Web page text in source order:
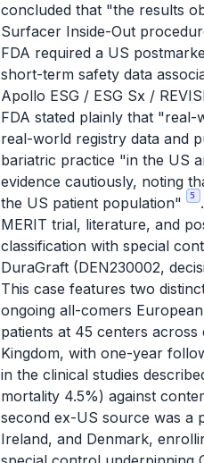
concluded that "the results
Surfacer Inside-Out
FDA required a US
short-term safety data
Apollo ESG / ESG Sx /
FDA stated plainly that
real-world registry data and
bariatric practice "in the US
evidence cautiously, noting
the US patient population"
5
MERIT trial, literature, and
classification with special
DuraGraft (DEN230002,
This case features two
ongoing all-comers
patients at 45 centers
Kingdom, with one-year
in the clinical studies
mortality 4.5%) against
second ex-US source was a
Ireland, and Denmark,